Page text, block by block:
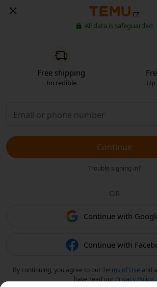
CZ
All data is safeguarded
Free shipping
Incredible Up
Continue
Trouble signing in?
OR
Continue with
Continue with
By continuing, you agree to ourTerms of Use and
have read our Privacy Policy.